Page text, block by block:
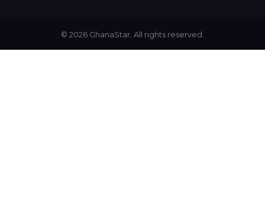
© 2026 GhanaStar. All rights reserved.